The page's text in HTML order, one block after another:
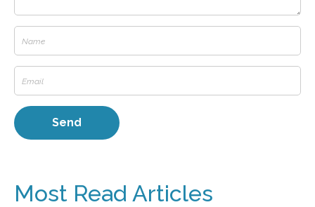
Most Read Articles